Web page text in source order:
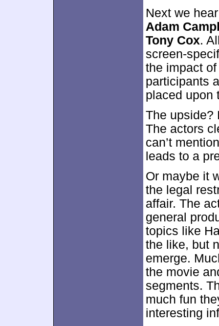
Next we
Adam
Tony Cox.
screen-
the impact
participants
placed upon
The upside?
The actors
can’t
leads to a
Or maybe it
the legal
affair. The
general
topics like
the like, but
emerge.
the movie
segments.
much fun
interesting